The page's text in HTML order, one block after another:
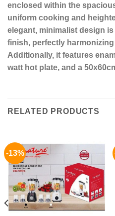
enclosed within the
uniform cooking and
elegant, minimalist design
finish, perfectly
Additionally, it features
watt hot plate, and a
RELATED PRODUCTS
-13%